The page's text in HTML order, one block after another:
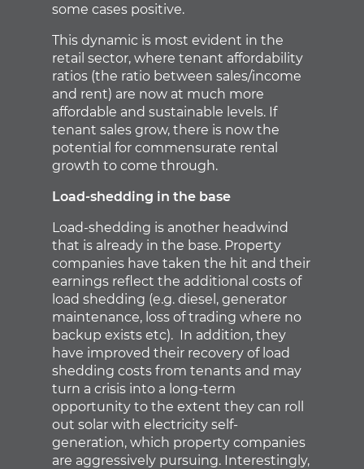
some cases positive.
This dynamic is most evident in the
retail sector, where tenant affordability
ratios (the ratio between sales/income
and rent) are now at much more
affordable and sustainable levels. If
tenant sales grow, there is now the
potential for commensurate rental
growth to come through.
Load-shedding in the base
Load-shedding is another headwind
that is already in the base. Property
companies have taken the hit and their
earnings reflect the additional costs of
load shedding (e.g. diesel, generator
maintenance, loss of trading where no
backup exists etc). In addition, they
have improved their recovery of load
shedding costs from tenants and may
turn a crisis into a long-term
opportunity to the extent they can roll
out solar with electricity self-
generation, which property companies
are aggressively pursuing. Interestingly,